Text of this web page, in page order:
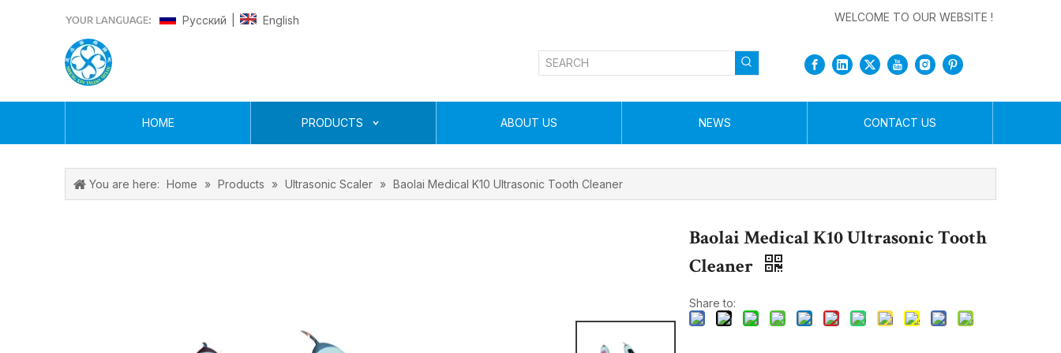
Pусский English WELCOME TO OUR WEBSITE !
HOME PRODUCTS ABOUT US NEWS CONTACT US
You are here: Home » Products » Ultrasonic Scaler » Baolai Medical K10 Ultrasonic Tooth Cleaner
Baolai Medical K10 Ultrasonic Tooth
Cleaner
Share to: